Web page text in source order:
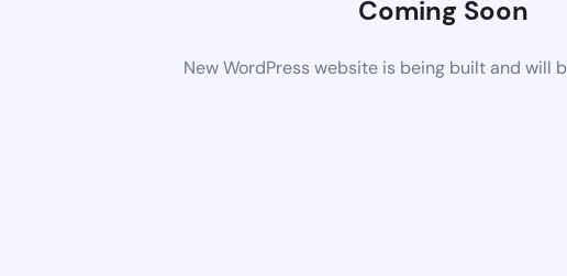
Coming Soon
New WordPress website is being built and will